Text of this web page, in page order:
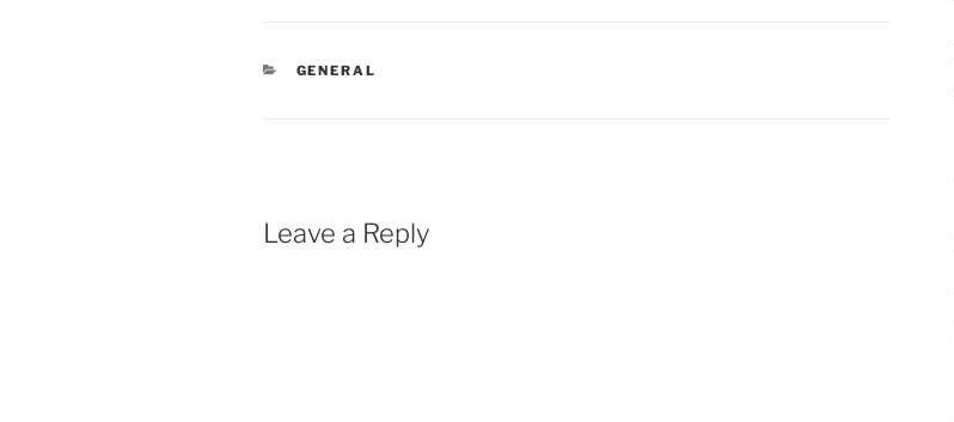
CATEGORIES
GENERAL
Leave a Reply